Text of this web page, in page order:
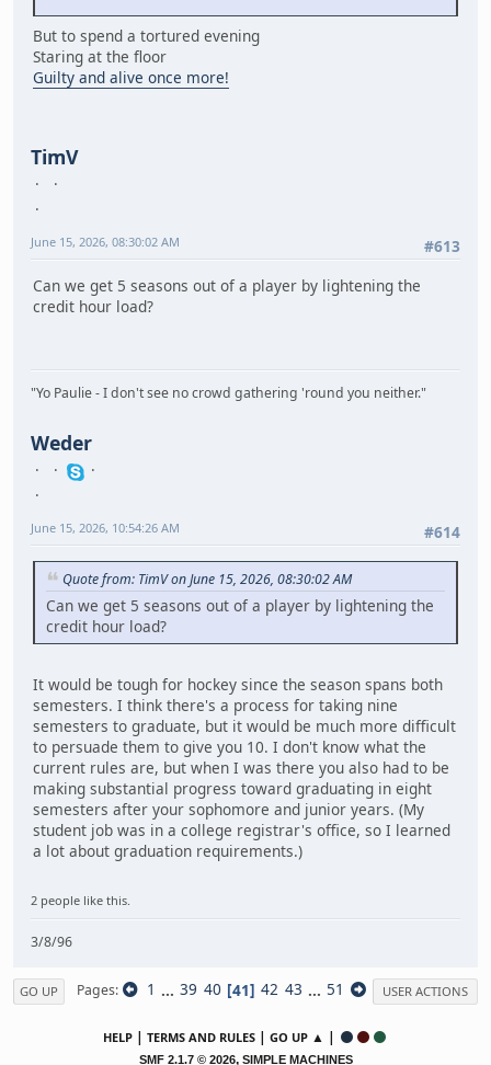
But to spend a tortured evening
Staring at the floor
Guilty and alive once more!
TimV
#613
June 15, 2026, 08:30:02 AM
Can we get 5 seasons out of a player by lightening the
credit hour load?
"Yo Paulie - I don't see no crowd gathering 'round you neither."
Weder
#614
June 15, 2026, 10:54:26 AM
Quote from: TimV on June 15, 2026, 08:30:02 AM
Can we get 5 seasons out of a player by lightening the
credit hour load?
It would be tough for hockey since the season spans both
semesters. I think there's a process for taking nine
semesters to graduate, but it would be much more difficult
to persuade them to give you 10. I don't know what the
current rules are, but when I was there you also had to be
making substantial progress toward graduating in eight
semesters after your sophomore and junior years. (My
student job was in a college registrar's office, so I learned
a lot about graduation requirements.)
2 people like this.
3/8/96
GO UP Pages 1 ... 39 40 41 42 43 ... 51 USER ACTIONS
HELP | TERMS AND RULES | GO UP ▲ |
SMF 2.1.7 © 2026, SIMPLE MACHINES